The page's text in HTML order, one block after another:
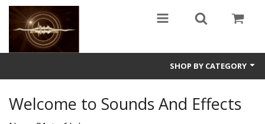
SHOP BY CATEGORY
Welcome to Sounds And Effects